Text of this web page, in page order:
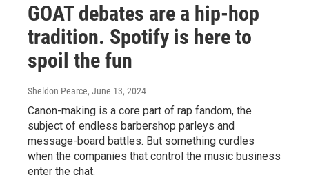
GOAT debates are a hip-hop
tradition. Spotify is here to
spoil the fun
Sheldon Pearce, June 13, 2024
Canon-making is a core part of rap fandom, the
subject of endless barbershop parleys and
message-board battles. But something curdles
when the companies that control the music business
enter the chat.